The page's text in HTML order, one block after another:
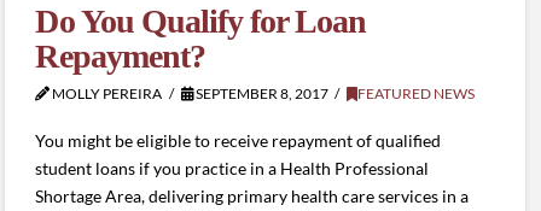
Do You Qualify for Loan
Repayment?
MOLLY PEREIRA SEPTEMBER 8, 2017 FEATURED NEWS
You might be eligible to receive repayment of qualified
student loans if you practice in a Health Professional
Shortage Area, delivering primary health care services in a